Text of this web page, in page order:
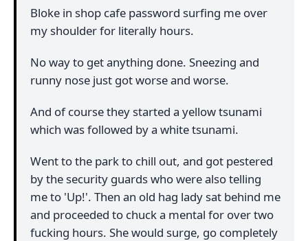
Bloke in shop cafe password surfing me over
my shoulder for literally hours.
No way to get anything done. Sneezing and
runny nose just got worse and worse.
And of course they started a yellow tsunami
which was followed by a white tsunami.
Went to the park to chill out, and got pestered
by the security guards who were also telling
me to 'Up!'. Then an old hag lady sat behind me
and proceeded to chuck a mental for over two
fucking hours. She would surge, go completely